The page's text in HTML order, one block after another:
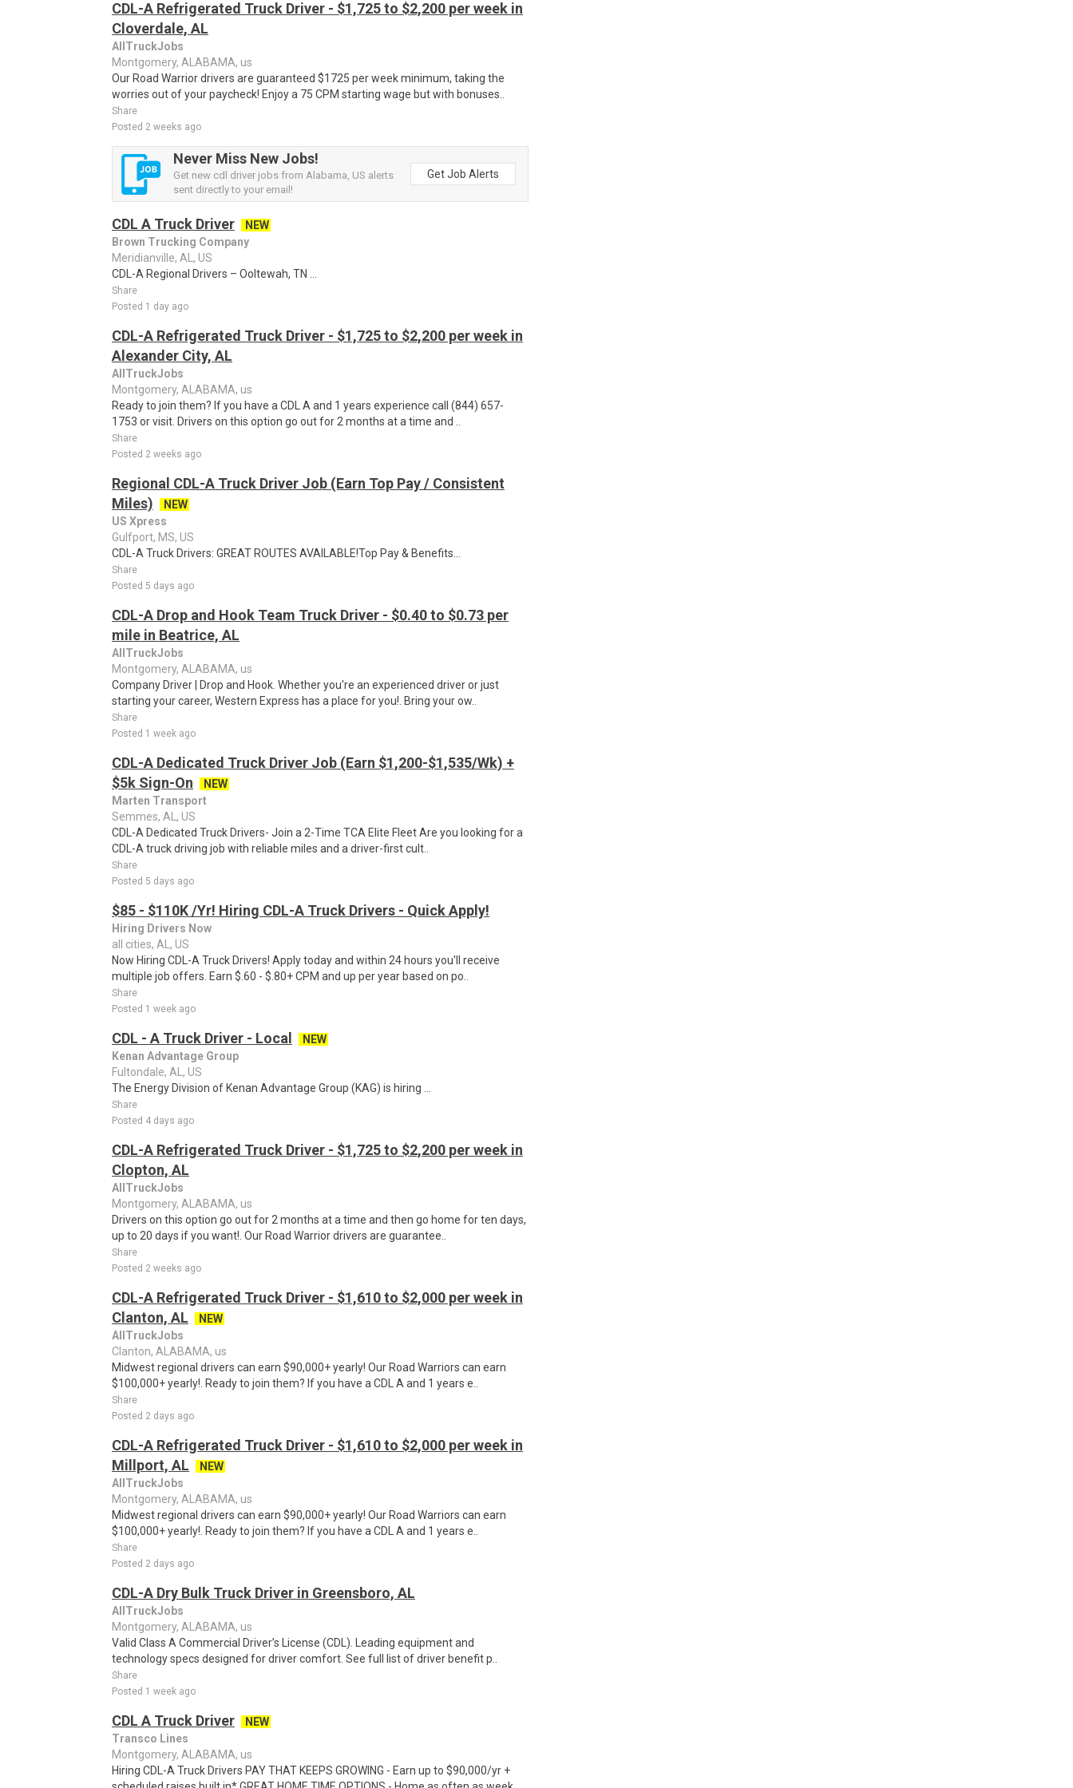
CDL-A Refrigerated Truck Driver - $1,725 to $2,200 per week in
Cloverdale, AL
AllTruckJobs
Montgomery, ALABAMA, us
Our Road Warrior drivers are guaranteed $1725 per week minimum, taking the
worries out of your paycheck! Enjoy a 75 CPM starting wage but with bonuses..
Share
Posted 2 weeks ago
Never Miss New Jobs!
Get new cdl driver jobs from Alabama, US alerts
sent directly to your email!
Get Job Alerts
CDL A Truck Driver
NEW
Brown Trucking Company
Meridianville, AL, US
CDL-A Regional Drivers – Ooltewah, TN ...
Share
Posted 1 day ago
CDL-A Refrigerated Truck Driver - $1,725 to $2,200 per week in
Alexander City, AL
AllTruckJobs
Montgomery, ALABAMA, us
Ready to join them? If you have a CDL A and 1 years experience call (844) 657-
1753 or visit. Drivers on this option go out for 2 months at a time and ..
Share
Posted 2 weeks ago
Regional CDL-A Truck Driver Job (Earn Top Pay / Consistent
Miles)
NEW
US Xpress
Gulfport, MS, US
CDL-A Truck Drivers: GREAT ROUTES AVAILABLE!Top Pay & Benefits...
Share
Posted 5 days ago
CDL-A Drop and Hook Team Truck Driver - $0.40 to $0.73 per
mile in Beatrice, AL
AllTruckJobs
Montgomery, ALABAMA, us
Company Driver | Drop and Hook. Whether you're an experienced driver or just
starting your career, Western Express has a place for you!. Bring your ow..
Share
Posted 1 week ago
CDL-A Dedicated Truck Driver Job (Earn $1,200-$1,535/Wk) +
$5k Sign-On
NEW
Marten Transport
Semmes, AL, US
CDL-A Dedicated Truck Drivers- Join a 2-Time TCA Elite Fleet Are you looking for a
CDL-A truck driving job with reliable miles and a driver-first cult..
Share
Posted 5 days ago
$85 - $110K /Yr! Hiring CDL-A Truck Drivers - Quick Apply!
Hiring Drivers Now
all cities, AL, US
Now Hiring CDL-A Truck Drivers! Apply today and within 24 hours you'll receive
multiple job offers. Earn $.60 - $.80+ CPM and up per year based on po..
Share
Posted 1 week ago
CDL - A Truck Driver - Local
NEW
Kenan Advantage Group
Fultondale, AL, US
The Energy Division of Kenan Advantage Group (KAG) is hiring ...
Share
Posted 4 days ago
CDL-A Refrigerated Truck Driver - $1,725 to $2,200 per week in
Clopton, AL
AllTruckJobs
Montgomery, ALABAMA, us
Drivers on this option go out for 2 months at a time and then go home for ten days,
up to 20 days if you want!. Our Road Warrior drivers are guarantee..
Share
Posted 2 weeks ago
CDL-A Refrigerated Truck Driver - $1,610 to $2,000 per week in
Clanton, AL
NEW
AllTruckJobs
Clanton, ALABAMA, us
Midwest regional drivers can earn $90,000+ yearly! Our Road Warriors can earn
$100,000+ yearly!. Ready to join them? If you have a CDL A and 1 years e..
Share
Posted 2 days ago
CDL-A Refrigerated Truck Driver - $1,610 to $2,000 per week in
Millport, AL
NEW
AllTruckJobs
Montgomery, ALABAMA, us
Midwest regional drivers can earn $90,000+ yearly! Our Road Warriors can earn
$100,000+ yearly!. Ready to join them? If you have a CDL A and 1 years e..
Share
Posted 2 days ago
CDL-A Dry Bulk Truck Driver in Greensboro, AL
AllTruckJobs
Montgomery, ALABAMA, us
Valid Class A Commercial Driver’s License (CDL). Leading equipment and
technology specs designed for driver comfort. See full list of driver benefit p..
Share
Posted 1 week ago
CDL A Truck Driver
NEW
Transco Lines
Montgomery, ALABAMA, us
Hiring CDL-A Truck Drivers PAY THAT KEEPS GROWING - Earn up to $90,000/yr +